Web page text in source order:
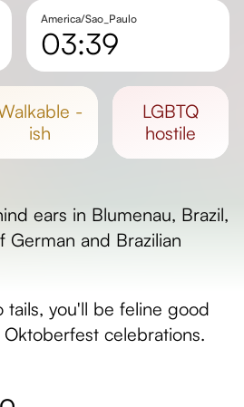
America/Sao_Paulo
03:39
Day length
-
ish
LGBTQ
hostile
ears in Blumenau, Brazil,
and Brazilian
tails, you'll be feline good
celebrations.